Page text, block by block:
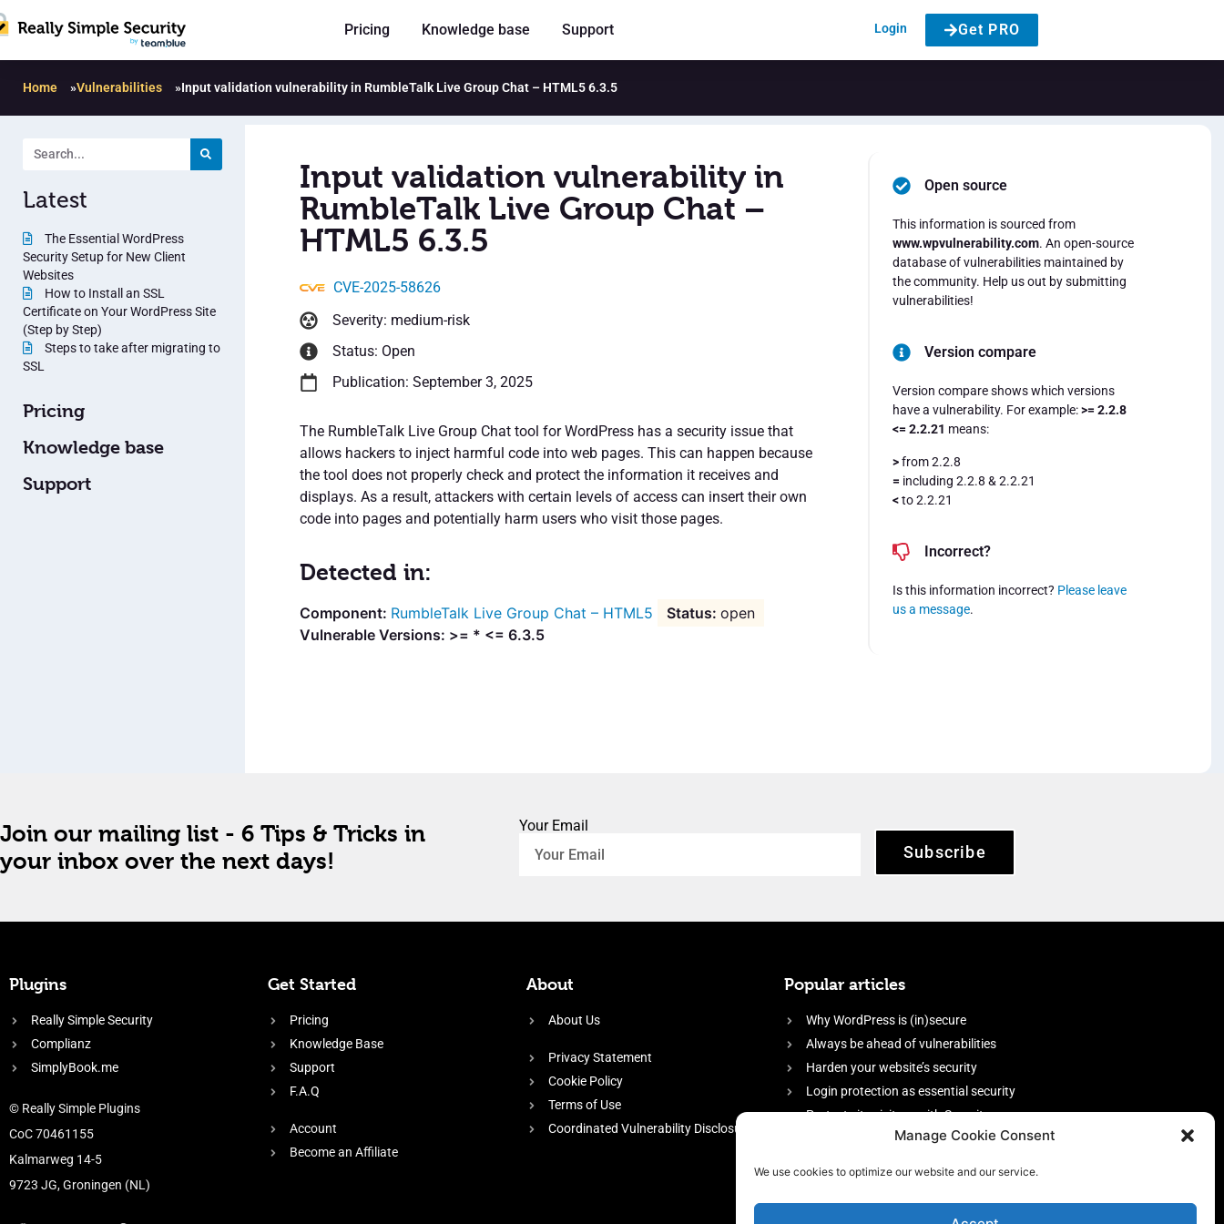
Manage Cookie Consent
We use cookies to optimize our website and our service.
Pricing Knowledge base Support Login Get PRO
Home »Vulnerabilities »Input validation vulnerability in RumbleTalk Live Group Chat – HTML5 6.3.5
Latest
The Essential WordPress
Security Setup for New Client
Websites
How to Install an SSL
Certificate on Your WordPress Site
(Step by Step)
Steps to take after migrating to
SSL
Pricing
Knowledge base
Support
Input validation vulnerability in
RumbleTalk Live Group Chat –
HTML5 6.3.5
CVE-2025-58626
Severity: medium-risk
Status: Open
Publication: September 3, 2025
The RumbleTalk Live Group Chat tool for WordPress has a security issue that
allows hackers to inject harmful code into web pages. This can happen because
the tool does not properly check and protect the information it receives and
displays. As a result, attackers with certain levels of access can insert their own
code into pages and potentially harm users who visit those pages.
Detected in:
RumbleTalk Live Group Chat – HTML5
open
Vulnerable Versions: >= * <= 6.3.5
Open source
This information is sourced from
www.wpvulnerability.com. An open-source
database of vulnerabilities maintained by
the community. Help us out by submitting
vulnerabilities!
Version compare
Version compare shows which versions
have a vulnerability. For example:>= 2.2.8
<= 2.2.21 means:
>from 2.2.8
= including 2.2.8 & 2.2.21
<to 2.2.21
Incorrect?
Is this information incorrect? Please leave
us a message.
Join our mailing list - 6 Tips & Tricks in
your inbox over the next days!
Your Email
Subscribe
Plugins
Really Simple Security
Complianz
SimplyBook.me
© Really Simple Plugins
CoC 70461155
Kalmarweg 14-5
9723 JG, Groningen (NL)
Get Started
Pricing
Knowledge Base
Support
F.A.Q
Account
Become an Affiliate
About
About Us
Privacy Statement
Cookie Policy
Terms of Use
Coordinated Vulnerability Disclosure
Popular articles
Why WordPress is (in)secure
Always be ahead of vulnerabilities
Harden your website’s security
Login protection as essential security
Protect site visitors with Security
firewall